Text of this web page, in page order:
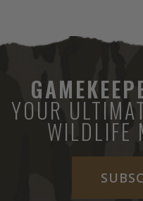
YOUR
WILDLIFE